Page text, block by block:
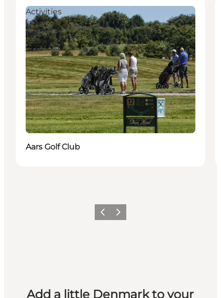
Activities
Aars Golf Club
Previous
Next
Add a little Denmark to your